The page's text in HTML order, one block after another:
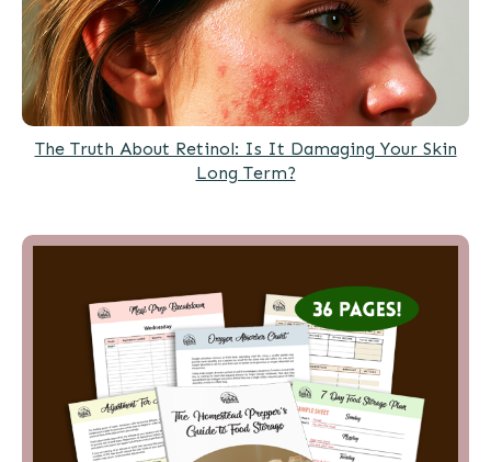
The Truth About Retinol: Is It Damaging Your Skin
Long Term?